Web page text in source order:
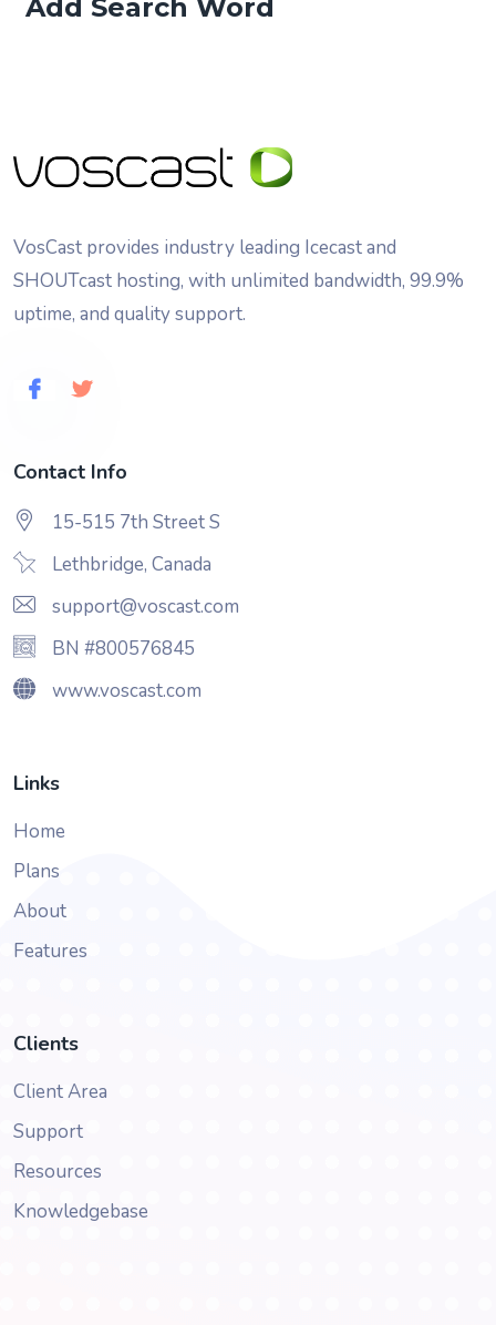
Add Search Word
VosCast provides industry leading Icecast and
SHOUTcast hosting, with unlimited bandwidth, 99.9%
uptime, and quality support.
Contact Info
15-515 7th Street S
Lethbridge, Canada
support@voscast.com
BN #800576845
www.voscast.com
Links
Home
Plans
About
Features
Clients
Client Area
Support
Resources
Knowledgebase